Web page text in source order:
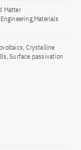
Matter
Crystalline
Surface passivation